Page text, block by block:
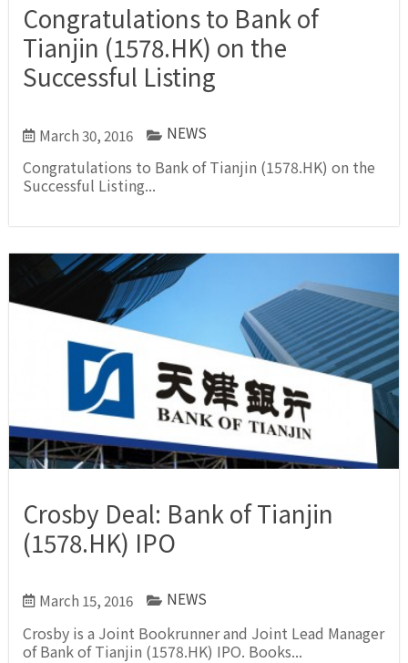
Congratulations to Bank of
Tianjin (1578.HK) on the
Successful Listing
March 30, 2016 NEWS
Congratulations to Bank of Tianjin (1578.HK) on the
Successful Listing...
Crosby Deal: Bank of Tianjin
(1578.HK) IPO
March 15, 2016 NEWS
Crosby is a Joint Bookrunner and Joint Lead Manager
of Bank of Tianjin (1578.HK) IPO. Books...